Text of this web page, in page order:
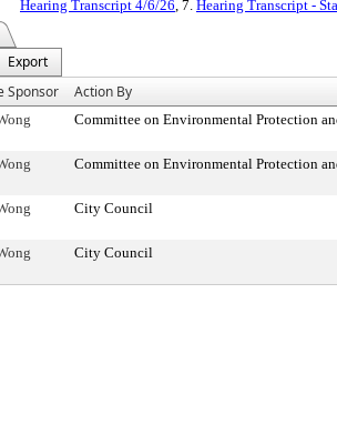
Hearing Transcript 4/6/26, 7. Hearing Transcript -
Export
Sponsor Action By
Committee on Environmental Protection
Committee on Environmental Protection
City Council
City Council